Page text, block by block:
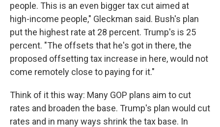
people. This is an even bigger tax cut aimed at
high-income people," Gleckman said. Bush's plan
put the highest rate at 28 percent. Trump's is 25
percent. "The offsets that he's got in there, the
proposed offsetting tax increase in here, would not
come remotely close to paying for it."
Think of it this way: Many GOP plans aim to cut
rates and broaden the base. Trump's plan would cut
rates and in many ways shrink the tax base. In